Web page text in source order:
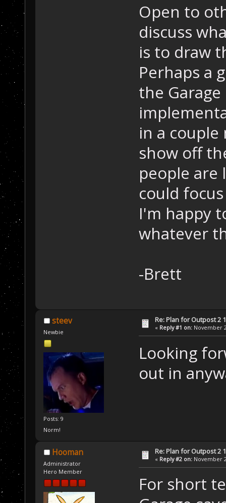
Open to
discuss
is to draw
Perhaps a
the
in a
show off
people are
could
I'm happy
whatever
-Brett
steev
Newbie
Posts: 9
Norm!
Re: Plan for Outpost 2
« Reply #1 on: November
Looking
out in
Hooman
Administrator
Hero Member
Re: Plan for Outpost 2
« Reply #2 on: November
For short